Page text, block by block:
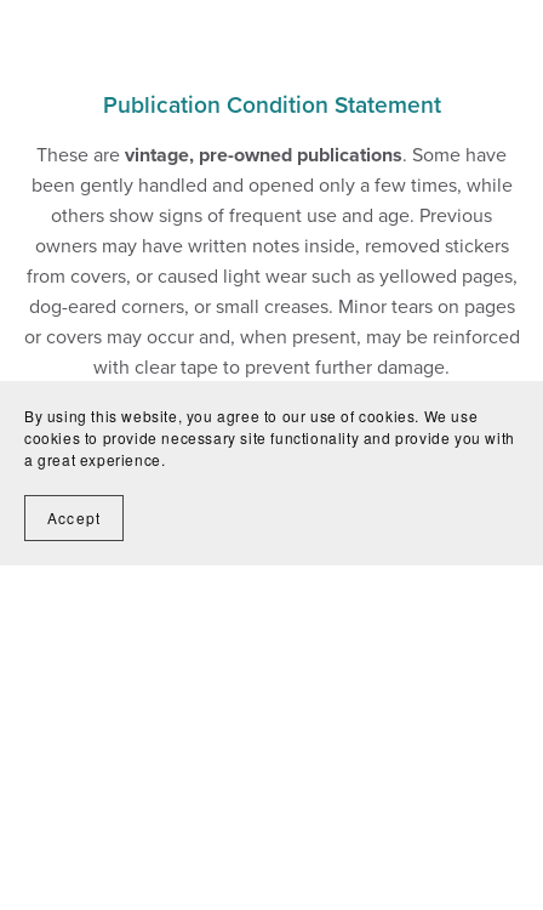
Publication Condition Statement
These are vintage, pre-owned publications. Some have
been gently handled and opened only a few times, while
others show signs of frequent use and age. Previous
owners may have written notes inside, removed stickers
from covers, or caused light wear such as yellowed pages,
dog-eared corners, or small creases. Minor tears on pages
or covers may occur and, when present, may be reinforced
with clear tape to prevent further damage.
odor may also be noticeable.
Every effort is made to ensure that
are present, complete, and securely attached
By using this website, you agree to our use of cookies. We use
cookies to provide necessary site functionality and provide you with
a great experience.
Accept